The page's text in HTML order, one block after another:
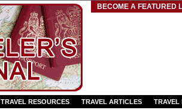
BECOME A FEATURED
TRAVEL RESOURCES TRAVEL ARTICLES TRAVEL